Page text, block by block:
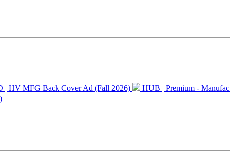
| HV MFG Back Cover Ad (Fall 2026) HUB | Premium -